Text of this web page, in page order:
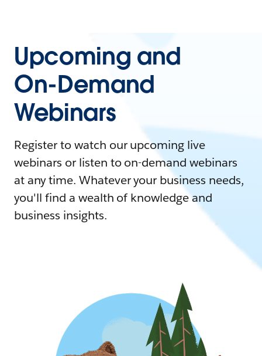
Upcoming and
On-Demand
Webinars
Register to watch our upcoming live
webinars or listen to on-demand webinars
at any time. Whatever your business needs,
you'll find a wealth of knowledge and
business insights.